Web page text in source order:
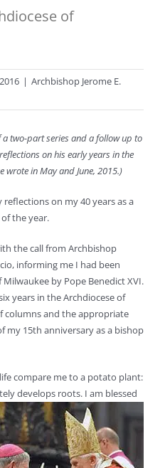
of
| Archbishop Jerome E.
a two-part series and a follow up to
on his early years in the
wrote in May and June, 2015.)
on my 40 years as a
the year.
the call from Archbishop
informing me I had been
by Pope Benedict XVI.
years in the Archdiocese of
columns and the appropriate
my 15th anniversary as a bishop
compare me to a potato plant:
develops roots. I am blessed